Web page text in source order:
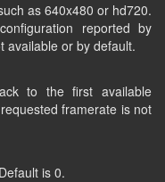
as 640x480 or hd720.
reported by
available or by default.
to the first available
framerate is not
is 0.